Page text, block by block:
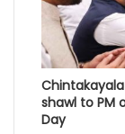
shawl to PM
Day